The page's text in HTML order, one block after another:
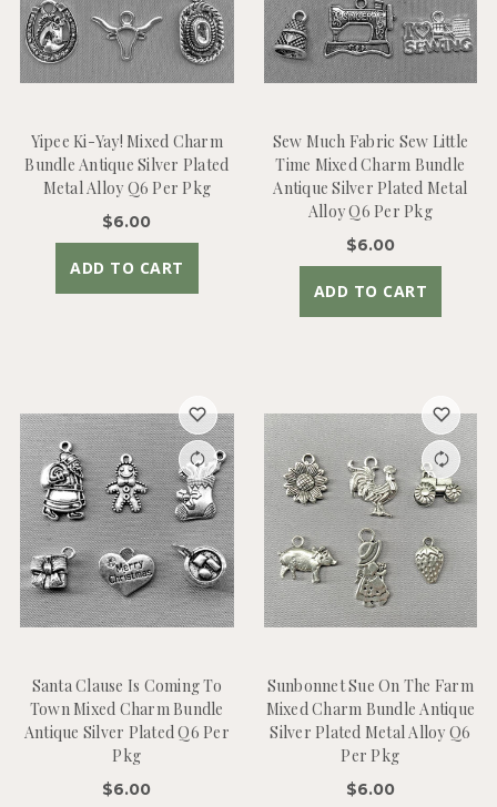
Yipee Ki-Yay! Mixed Charm
Bundle Antique Silver Plated
Metal Alloy Q6 Per Pkg
$6.00
ADD TO CART
Sew Much Fabric Sew Little
Time Mixed Charm Bundle
Antique Silver Plated Metal
Alloy Q6 Per Pkg
$6.00
ADD TO CART
Santa Clause Is Coming To
Town Mixed Charm Bundle
Antique Silver Plated Q6 Per
Pkg
$6.00
Sunbonnet Sue On The Farm
Mixed Charm Bundle Antique
Silver Plated Metal Alloy Q6
Per Pkg
$6.00